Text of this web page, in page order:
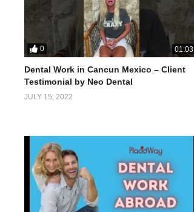
0 01:03
Dental Work in Cancun Mexico – Client
Testimonial by Neo Dental
JULY 15, 2022